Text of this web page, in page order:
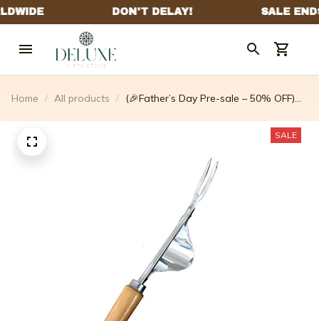
Home All products
(🎉Father’s Day Pre-sale – 50% OFF)
SALE